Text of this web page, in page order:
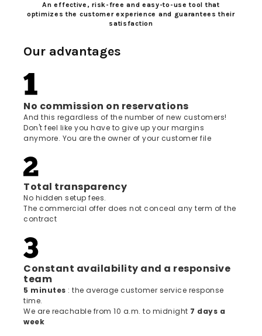
An effective, risk-free and easy-to-use tool that
optimizes the customer experience and guarantees their
satisfaction
Our advantages
No commission on reservations
And this regardless of the number of new customers!
Don't feel like you have to give up your margins
anymore. You are the owner of your customer file
Total transparency
No hidden setup fees.
The commercial offer does not conceal any term of the
contract
Constant availability and a responsive
team
5 minutes : the average customer service response
time.
We are reachable from 10 a.m. to midnight 7 days a
week